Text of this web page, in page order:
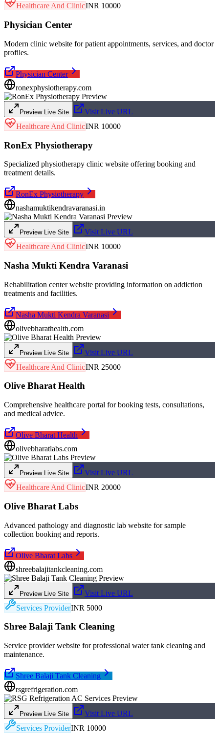
Healthcare And ClinicINR 10000
Physician Center
Modern clinic website for patient appointments, services, and doctor
profiles.
Physician Center
ronexphysiotherapy.com
Preview Live Site
Visit Live URL
Healthcare And ClinicINR 10000
RonEx Physiotherapy
Specialized physiotherapy clinic website offering booking and
treatment details.
RonEx Physiotherapy
nashamuktikendravaranasi.in
Preview Live Site
Visit Live URL
Healthcare And ClinicINR 10000
Nasha Mukti Kendra Varanasi
Rehabilitation center website providing information on addiction
treatments and facilities.
Nasha Mukti Kendra Varanasi
olivebharathealth.com
Preview Live Site
Visit Live URL
Healthcare And ClinicINR 25000
Olive Bharat Health
Comprehensive healthcare portal for booking tests, consultations,
and medical advice.
Olive Bharat Health
olivebharatlabs.com
Preview Live Site
Visit Live URL
Healthcare And ClinicINR 20000
Olive Bharat Labs
Advanced pathology and diagnostic lab website for sample
collection booking and reports.
Olive Bharat Labs
shreebalajitankcleaning.com
Preview Live Site
Visit Live URL
Services ProviderINR 5000
Shree Balaji Tank Cleaning
Service provider website for professional water tank cleaning and
maintenance.
Shree Balaji Tank Cleaning
rsgrefrigeration.com
Preview Live Site
Visit Live URL
Services ProviderINR 10000